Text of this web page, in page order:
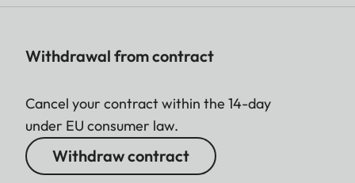
Withdrawal from contract
Cancel your contract within the 14-day
under EU consumer law.
Withdraw contract